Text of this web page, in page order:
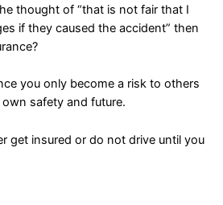
thought of “that is not fair that I
if they caused the accident” then
you only become a risk to others
safety and future.
get insured or do not drive until you